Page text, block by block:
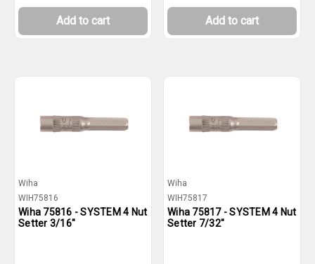
Add to cart Add to cart
Wiha
WIH75816
Wiha 75816 - SYSTEM 4 Nut
Setter 3/16"
Wiha
WIH75817
Wiha 75817 - SYSTEM 4 Nut
Setter 7/32"